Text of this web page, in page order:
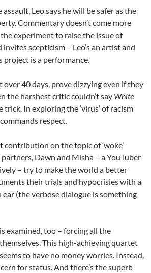
Leo says he will be safer as the
Commentary doesn’t come more
experiment to raise the issue of
scepticism – Leo’s an artist and
project is a performance.
over 40 days, prove dizzying even if they
the harshest critic couldn’t say White
trick. In exploring the ‘virus’ of racism
respect.
contribution on the topic of ‘woke’
partners, Dawn and Misha – a YouTuber
– try to make the world a better
their trials and hypocrisies with a
ear (the verbose dialogue is something
examined, too – forcing all the
themselves. This high-achieving quartet
to have no money worries. Instead,
for status. And there’s the superb